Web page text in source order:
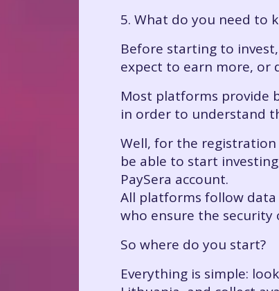
5. What do you need to
Before starting to
expect to earn more, or
Most platforms provide
in order to understand
Well, for the
be able to start
PaySera account.
All platforms follow
who ensure the
So where do you start?
Everything is simple: